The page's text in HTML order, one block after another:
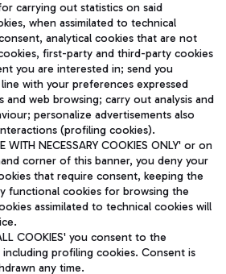
TRAVEL JOURNAL
ENG
- Company subject to management
by Mundys S.p.A.
VAT number 06572251004 Share capital
carrying out statistics on said
when assimilated to technical
analytical cookies that are not
first-party and third-party cookies
you are interested in; send you
with your preferences expressed
web browsing; carry out analysis and
personalize advertisements also
(profiling cookies).
WITH NECESSARY COOKIES ONLY' or on
corner of this banner, you deny your
that require consent, keeping the
functional cookies for browsing the
assimilated to technical cookies will
COOKIES' you consent to the
profiling cookies. Consent is
any time.